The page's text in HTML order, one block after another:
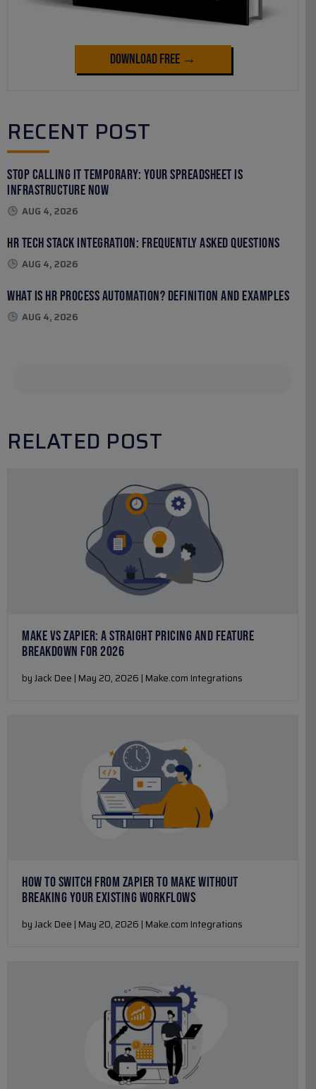
Download Free →
RECENT POST
Stop Calling It Temporary: Your Spreadsheet Is
Infrastructure Now
AUG 4, 2026
HR Tech Stack Integration: Frequently Asked Questions
AUG 4, 2026
What Is HR Process Automation? Definition and Examples
AUG 4, 2026
RELATED POST
MAKE VS ZAPIER: A STRAIGHT PRICING AND FEATURE
BREAKDOWN FOR 2026
by Jack Dee | May 20, 2026 | Make.com Integrations
HOW TO SWITCH FROM ZAPIER TO MAKE WITHOUT
BREAKING YOUR EXISTING WORKFLOWS
by Jack Dee | May 20, 2026 | Make.com Integrations